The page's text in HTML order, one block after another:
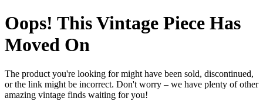
Oops! This Vintage Piece Has
Moved On
The product you're looking for might have been sold, discontinued,
or the link might be incorrect. Don't worry – we have plenty of other
amazing vintage finds waiting for you!